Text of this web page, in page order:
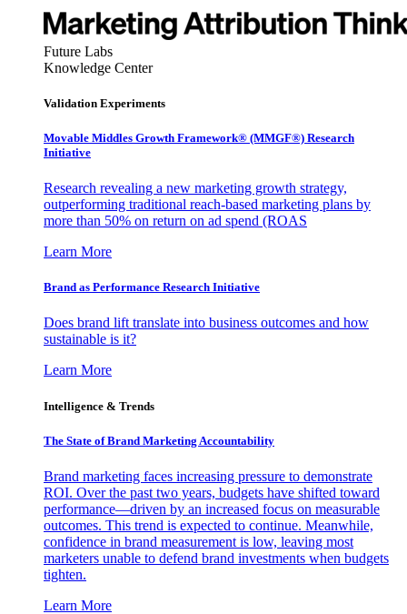
Future Labs
Knowledge Center
Validation Experiments
Movable Middles Growth Framework® (MMGF®) Research
Initiative
Research revealing a new marketing growth strategy,
outperforming traditional reach-based marketing plans by
more than 50% on return on ad spend (ROAS
Learn More
Brand as Performance Research Initiative
Does brand lift translate into business outcomes and how
sustainable is it?
Learn More
Intelligence & Trends
The State of Brand Marketing Accountability
Brand marketing faces increasing pressure to demonstrate
ROI. Over the past two years, budgets have shifted toward
performance—driven by an increased focus on measurable
outcomes. This trend is expected to continue. Meanwhile,
confidence in brand measurement is low, leaving most
marketers unable to defend brand investments when budgets
tighten.
Learn More